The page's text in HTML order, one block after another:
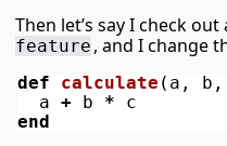
Then let’s say I check
feature , and I change
def calculate ( a , b ,
a + b *
c
end